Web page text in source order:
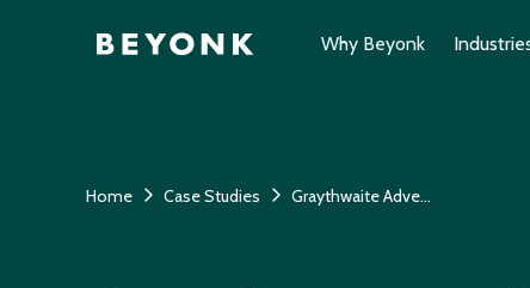
Why Beyonk
Home Case Studies Graythwaite Adventure